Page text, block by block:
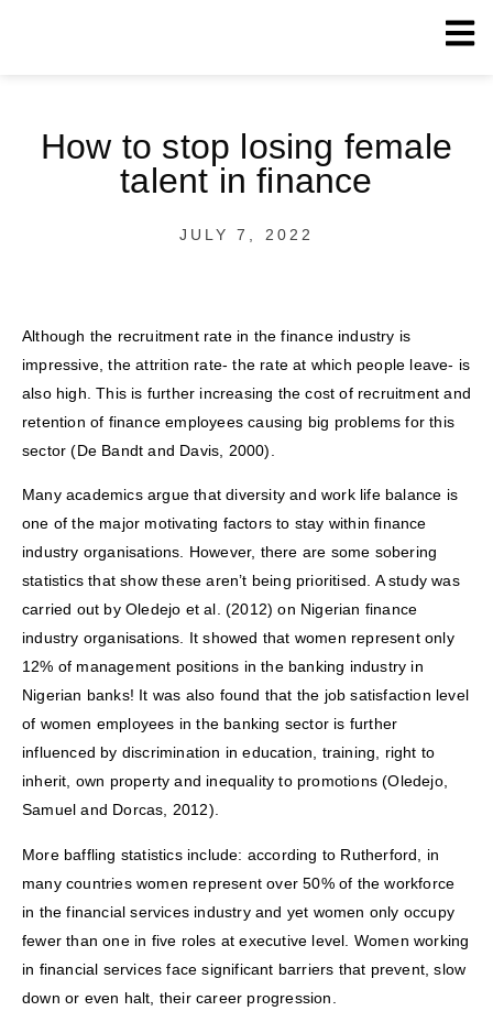
How to stop losing female
talent in finance
JULY 7, 2022
Although the recruitment rate in the finance industry is
impressive, the attrition rate- the rate at which people leave- is
also high. This is further increasing the cost of recruitment and
retention of finance employees causing big problems for this
sector (De Bandt and Davis, 2000).
Many academics argue that diversity and work life balance is
one of the major motivating factors to stay within finance
industry organisations. However, there are some sobering
statistics that show these aren’t being prioritised. A study was
carried out by Oledejo et al. (2012) on Nigerian finance
industry organisations. It showed that women represent only
12% of management positions in the banking industry in
Nigerian banks! It was also found that the job satisfaction level
of women employees in the banking sector is further
influenced by discrimination in education, training, right to
inherit, own property and inequality to promotions (Oledejo,
Samuel and Dorcas, 2012).
More baffling statistics include: according to Rutherford, in
many countries women represent over 50% of the workforce
in the financial services industry and yet women only occupy
fewer than one in five roles at executive level. Women working
in financial services face significant barriers that prevent, slow
down or even halt, their career progression.